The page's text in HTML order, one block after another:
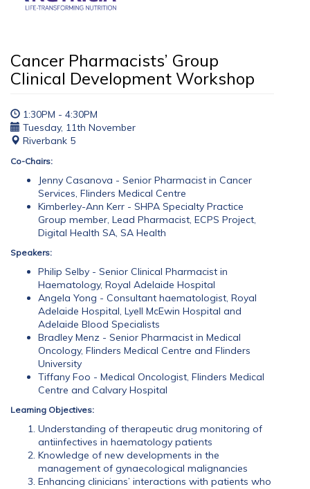
Cancer Pharmacists’ Group
Clinical Development Workshop
1:30PM - 4:30PM
Tuesday, 11th November
Riverbank 5
Co-Chairs:
Jenny Casanova - Senior Pharmacist in Cancer
Services, Flinders Medical Centre
Kimberley-Ann Kerr - SHPA Specialty Practice
Group member, Lead Pharmacist, ECPS Project,
Digital Health SA, SA Health
Speakers:
Philip Selby - Senior Clinical Pharmacist in
Haematology, Royal Adelaide Hospital
Angela Yong - Consultant haematologist, Royal
Adelaide Hospital, Lyell McEwin Hospital and
Adelaide Blood Specialists
Bradley Menz - Senior Pharmacist in Medical
Oncology, Flinders Medical Centre and Flinders
University
Tiffany Foo - Medical Oncologist, Flinders Medical
Centre and Calvary Hospital
Learning Objectives:
Understanding of therapeutic drug monitoring of
antiinfectives in haematology patients
Knowledge of new developments in the
management of gynaecological malignancies
Enhancing clinicians’ interactions with patients who